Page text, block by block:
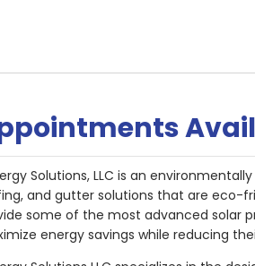
Solutions, LLC is an
and gutter solutions that are eco-
some of the most advanced solar
energy savings while reducing